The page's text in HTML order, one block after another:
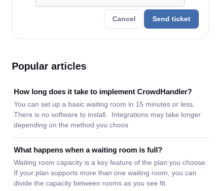
Cancel Send ticket
Popular articles
How long does it take to implement CrowdHandler?
You can set up a basic waiting room in 15 minutes or less.
There is no software to install. Integrations may take longer
depending on the method you choos
What happens when a waiting room is full?
Waiting room capacity is a key feature of the plan you choose.
If your plan supports more than one waiting room, you can
divide the capacity between rooms as you see fit.